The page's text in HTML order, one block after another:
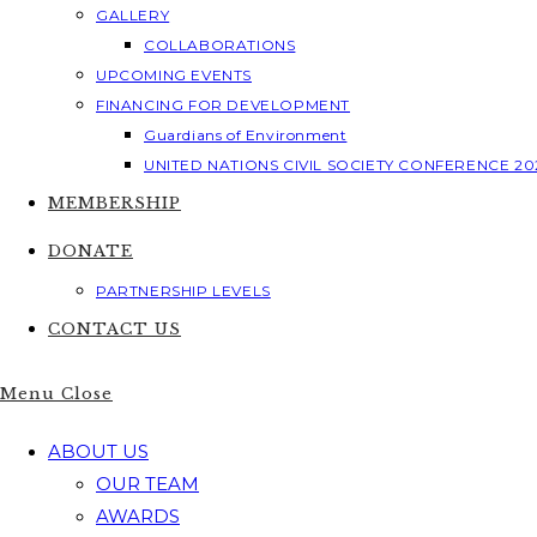
GALLERY
COLLABORATIONS
UPCOMING EVENTS
FINANCING FOR DEVELOPMENT
Guardians of Environment
UNITED NATIONS CIVIL SOCIETY CONFERENCE
MEMBERSHIP
DONATE
PARTNERSHIP LEVELS
CONTACT US
Menu Close
ABOUT US
OUR TEAM
AWARDS